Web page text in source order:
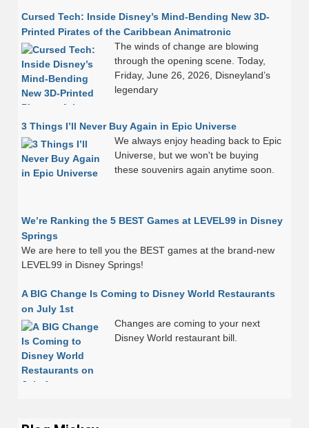
Cursed Tech: Inside Disney’s Mind-Bending New 3D-
Printed Pirates of the Caribbean Animatronic
The winds of change are blowing
through the opening scene. Today,
Friday, June 26, 2026, Disneyland’s
legendary
3 Things I’ll Never Buy Again in Epic Universe
We always enjoy heading back to Epic
Universe, but we won't be buying
these souvenirs again anytime soon.
We’re Ranking the 5 BEST Games at LEVEL99 in Disney
Springs
We are here to tell you the BEST games at the brand-new
LEVEL99 in Disney Springs!
A BIG Change Is Coming to Disney World Restaurants
on July 1st
Changes are coming to your next
Disney World restaurant bill.